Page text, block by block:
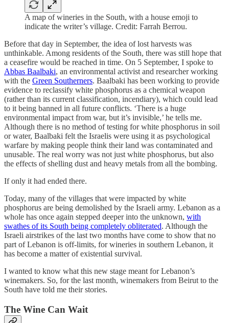
A map of wineries in the South, with a house emoji to
indicate the writer’s village. Credit: Farrah Berrou.
Before that day in September, the idea of lost harvests was
unthinkable. Among residents of the South, there was still hope that
a ceasefire would be reached in time. On 5 September, I spoke to
Abbas Baalbaki, an environmental activist and researcher working
with the Green Southerners. Baalbaki has been working to provide
evidence to reclassify white phosphorus as a chemical weapon
(rather than its current classification, incendiary), which could lead
to it being banned in all future conflicts. ‘There is a huge
environmental impact from war, but it’s invisible,’ he tells me.
Although there is no method of testing for white phosphorus in soil
or water, Baalbaki felt the Israelis were using it as psychological
warfare by making people think their land was contaminated and
unusable. The real worry was not just white phosphorus, but also
the effects of shelling dust and heavy metals from all the bombing.
If only it had ended there.
Today, many of the villages that were impacted by white
phosphorus are being demolished by the Israeli army. Lebanon as a
whole has once again stepped deeper into the unknown, with
swathes of its South being completely obliterated. Although the
Israeli airstrikes of the last two months have come to show that no
part of Lebanon is off-limits, for wineries in southern Lebanon, it
has become a matter of existential survival.
I wanted to know what this new stage meant for Lebanon’s
winemakers. So, for the last month, winemakers from Beirut to the
South have told me their stories.
The Wine Can Wait